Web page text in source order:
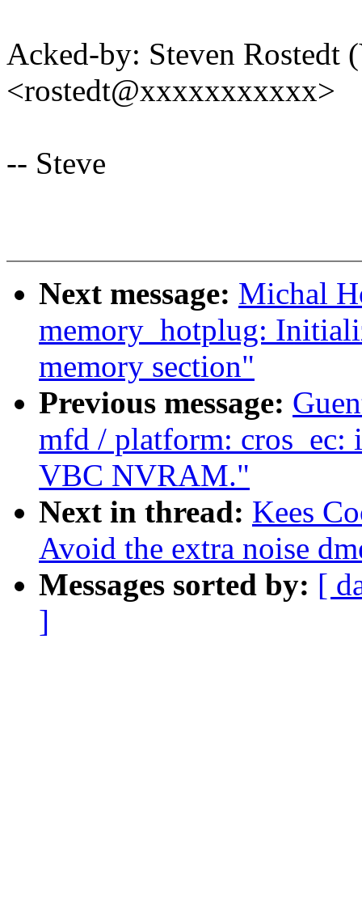
Acked-by: Steven Rostedt
<rostedt@xxxxxxxxxxx>
-- Steve
Next message: Michal
memory_hotplug:
memory section"
Previous message:
mfd / platform: cros_ec:
VBC NVRAM."
Next in thread: Kees
Avoid the extra noise
Messages sorted by: [
]